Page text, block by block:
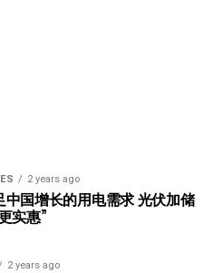
2 years ago
国增长的用电需求 光伏加储
实惠”
2 years ago